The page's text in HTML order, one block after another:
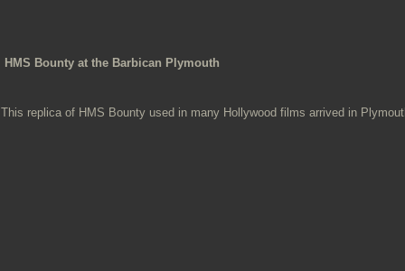
HMS Bounty at the Barbican Plymouth
This replica of HMS Bounty used in many Hollywood films arrived in